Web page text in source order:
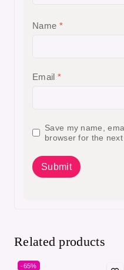
Name *
Email *
Save my name,
browser for the
Related products
-65%